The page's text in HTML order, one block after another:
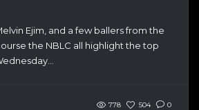
Ejim, and a few ballers from the
the NBLC all highlight the top
778 504 0